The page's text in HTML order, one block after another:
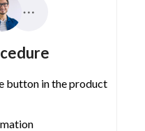
button in the product